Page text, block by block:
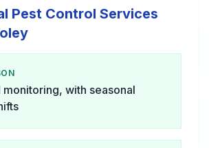
Pest Control Services
with seasonal